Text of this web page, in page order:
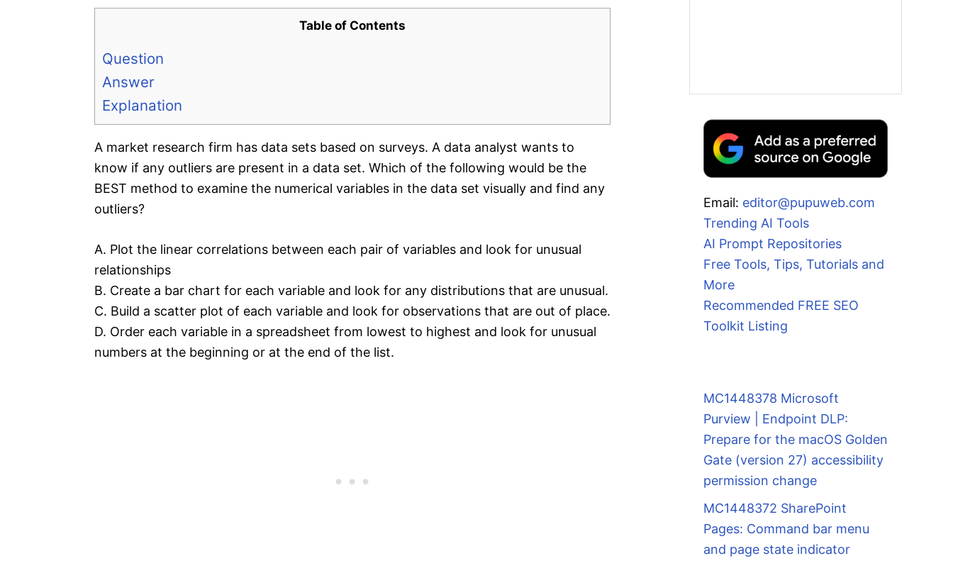
Table of Contents
Question
Answer
Explanation
A market research firm has data sets based on surveys. A data analyst wants to
know if any outliers are present in a data set. Which of the following would be the
BEST method to examine the numerical variables in the data set visually and find any
outliers?
A. Plot the linear correlations between each pair of variables and look for unusual
relationships
B. Create a bar chart for each variable and look for any distributions that are unusual.
C. Build a scatter plot of each variable and look for observations that are out of place.
D. Order each variable in a spreadsheet from lowest to highest and look for unusual
numbers at the beginning or at the end of the list.
Email: editor@pupuweb.com
Trending AI Tools
AI Prompt Repositories
Free Tools, Tips, Tutorials and
More
Recommended FREE SEO
Toolkit Listing
MC1448378 Microsoft
Purview | Endpoint DLP:
Prepare for the macOS Golden
Gate (version 27) accessibility
permission change
MC1448372 SharePoint
Pages: Command bar menu
and page state indicator